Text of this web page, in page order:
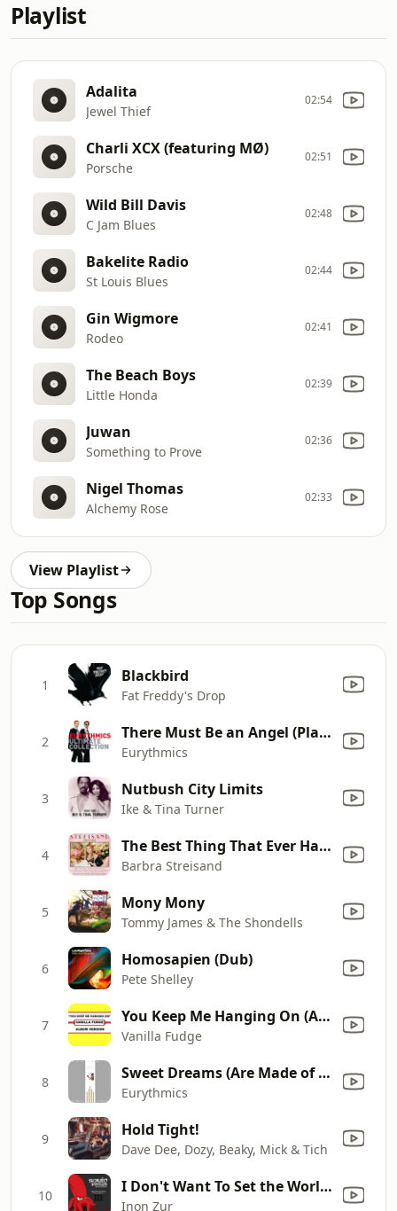
Playlist
Adalita
Jewel Thief
02:54
Charli XCX (featuring MØ)
Porsche
02:51
Wild Bill Davis
C Jam Blues
02:48
Bakelite Radio
St Louis Blues
02:44
Gin Wigmore
Rodeo
02:41
The Beach Boys
Little Honda
02:39
Juwan
Something to Prove
02:36
Nigel Thomas
Alchemy Rose
02:33
View Playlist
Top Songs
1 Blackbird
Fat Freddy's Drop
2 There Must Be an Angel (Playing with My Heart)
Eurythmics
3 Nutbush City Limits
Ike & Tina Turner
4 The Best Thing That Ever Has Happened (with Alec Baldwin)
Barbra Streisand
5 Mony Mony
Tommy James & The Shondells
6 Homosapien (Dub)
Pete Shelley
7 You Keep Me Hanging On (Album Version)
Vanilla Fudge
8 Sweet Dreams (Are Made of This)
Eurythmics
9 Hold Tight!
Dave Dee, Dozy, Beaky, Mick & Tich
10 I Don't Want To Set the World On Fire/Fallout 4 Theme (feat. Ben Morfitt (SquidPhysics) & The Ink Spots)
Inon Zur